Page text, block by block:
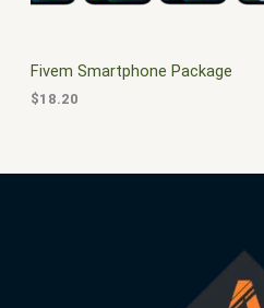
Fivem Smartphone Package
$18.20